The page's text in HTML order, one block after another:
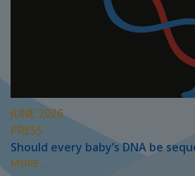
JUNE 2026
PRESS
Should every baby’s DNA be
MORE...